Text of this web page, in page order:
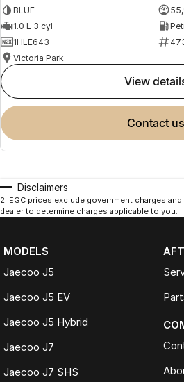
BLUE
1.0 L 3 cyl
1HLE643
Victoria Park
view
contact us
Disclaimers
2. EGC prices exclude government charges
dealer to determine charges applicable to you.
MODELS
Jaecoo J5
Jaecoo J5 EV
Jaecoo J5 Hybrid
Jaecoo J7
Jaecoo J7 SHS